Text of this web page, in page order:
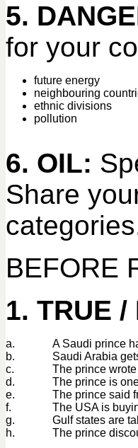
5.
for your
future energy
neighbouring
ethnic divisions
pollution
6. OIL:
Share
BEFORE
1. TRUE /
a.
A Saudi prince
b.
Saudi Arabia
c.
The prince
d.
The prince is
e.
The prince said
f.
The USA is
g.
Gulf states are
h.
The prince